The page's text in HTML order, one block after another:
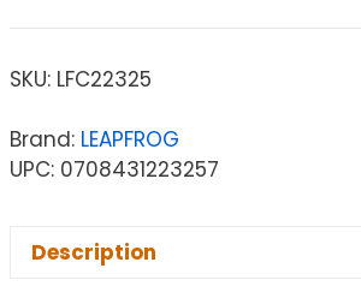
SKU: LFC22325
Brand: LEAPFROG
UPC: 0708431223257
Description